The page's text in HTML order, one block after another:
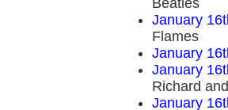
Beatles
January
Flames
January
January
Richard
January